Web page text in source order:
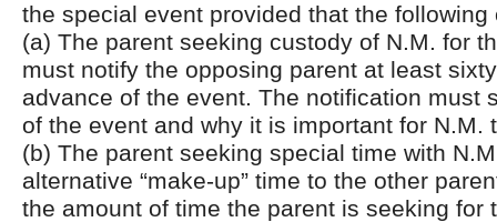
the special event provided that the following
(a) The parent seeking custody of N.M. for
must notify the opposing parent at least
advance of the event. The notification must
of the event and why it is important for N.M.
(b) The parent seeking special time with
alternative “make-up” time to the other
the amount of time the parent is seeking for